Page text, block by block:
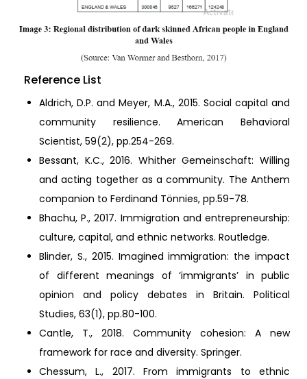
Reference List
Aldrich, D.P. and Meyer, M.A., 2015. Social capital and
community resilience. American Behavioral
Scientist, 59(2), pp.254-269.
Bessant, K.C., 2016. Whither Gemeinschaft: Willing
and acting together as a community. The Anthem
companion to Ferdinand Tönnies, pp.59-78.
Bhachu, P., 2017. Immigration and entrepreneurship:
culture, capital, and ethnic networks. Routledge.
Blinder, S., 2015. Imagined immigration: the impact
of different meanings of ‘immigrants’ in public
opinion and policy debates in Britain. Political
Studies, 63(1), pp.80-100.
Cantle, T., 2018. Community cohesion: A new
framework for race and diversity. Springer.
Chessum, L., 2017. From immigrants to ethnic